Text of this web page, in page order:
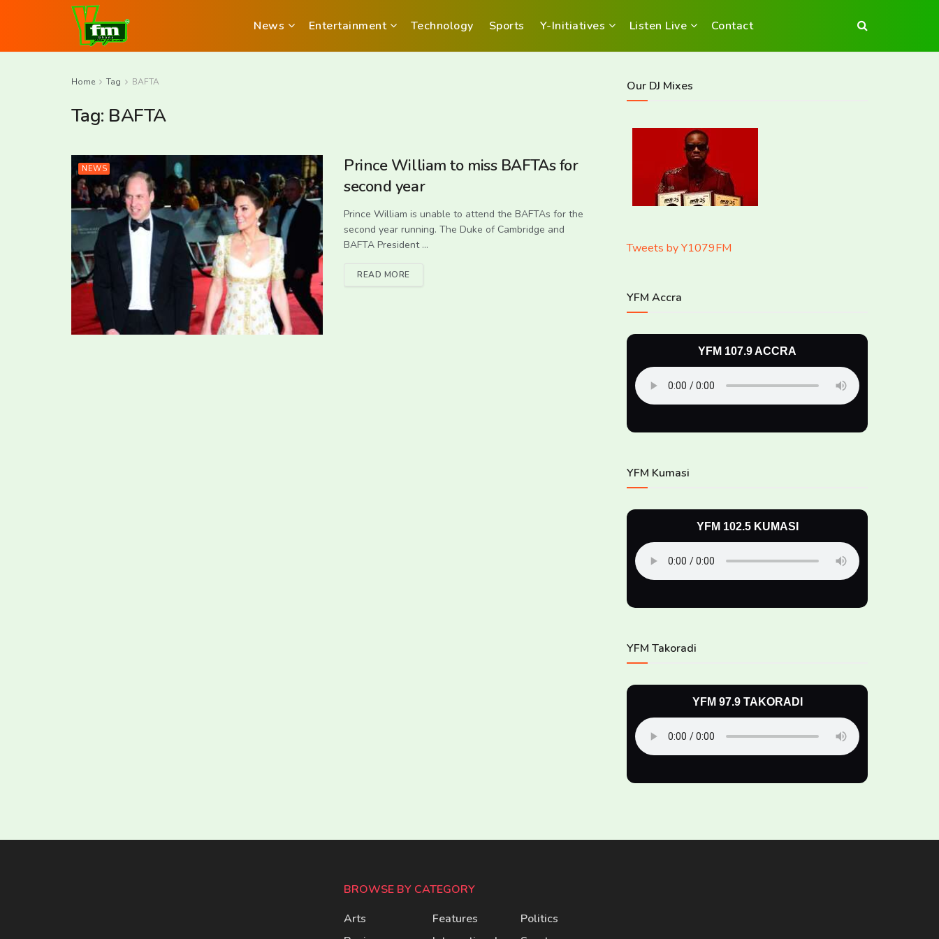
News Entertainment Technology Sports Y-Initiatives Listen Live Contact
Home Tag BAFTA
Tag: BAFTA
NEWS
Prince William to miss BAFTAs for
second year
Prince William is unable to attend the BAFTAs for the
second year running. The Duke of Cambridge and
BAFTA President ...
READ MORE
Our DJ Mixes
Tweets by Y1079FM
YFM Accra
YFM 107.9 ACCRA
YFM Kumasi
YFM 102.5 KUMASI
YFM Takoradi
YFM 97.9 TAKORADI
BROWSE BY CATEGORY
Arts
Features
Politics